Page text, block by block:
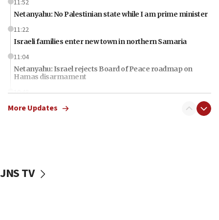
11:52
Netanyahu: No Palestinian state while I am prime minister
11:22
Israeli families enter new town in northern Samaria
11:04
Netanyahu: Israel rejects Board of Peace roadmap on
Hamas disarmament
10:48
Sen. Cruz: ‘Terrorists are celebrating’ El-Sayed’s victory
More Updates
JNS TV